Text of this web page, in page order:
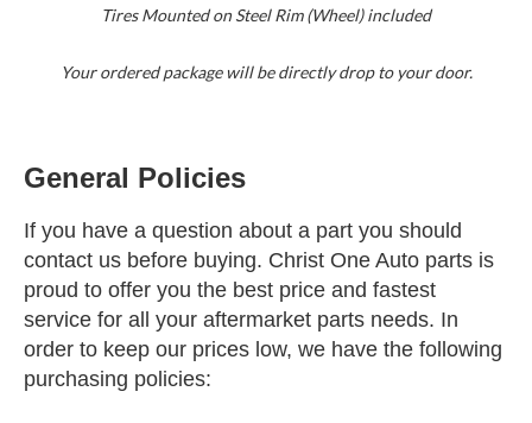
Tires Mounted on Steel Rim (Wheel) included
Your ordered package will be directly drop to your door.
General Policies
If you have a question about a part you should
contact us before buying. Christ One Auto parts is
proud to offer you the best price and fastest
service for all your aftermarket parts needs. In
order to keep our prices low, we have the following
purchasing policies: